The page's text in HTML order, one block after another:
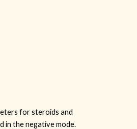
for steroids and
in thenegativemode.